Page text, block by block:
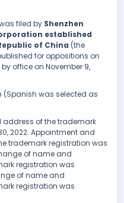
filed by Shenzhen
established
of China (the
for oppositions on
office on November 9,
(Spanish was selected as
of the trademark
2022. Appointment and
trademark registration was
of name and
registration was
of name and
registration was